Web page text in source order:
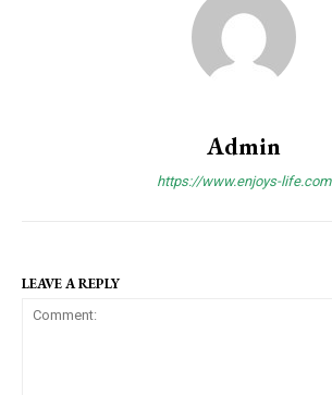
Admin
https://www.enjoys-life.com
LEAVE A REPLY